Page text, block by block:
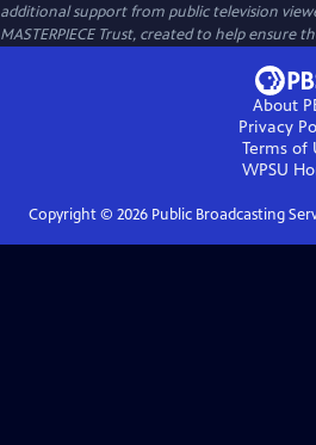
additional support from public television
MASTERPIECE Trust, created to help ensure
About
Privacy
Terms of
WPSU
Copyright © 2026Public Broadcasting